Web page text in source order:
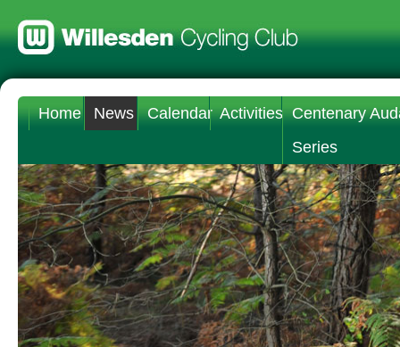
Home News Calendar Activities Centenary
Series